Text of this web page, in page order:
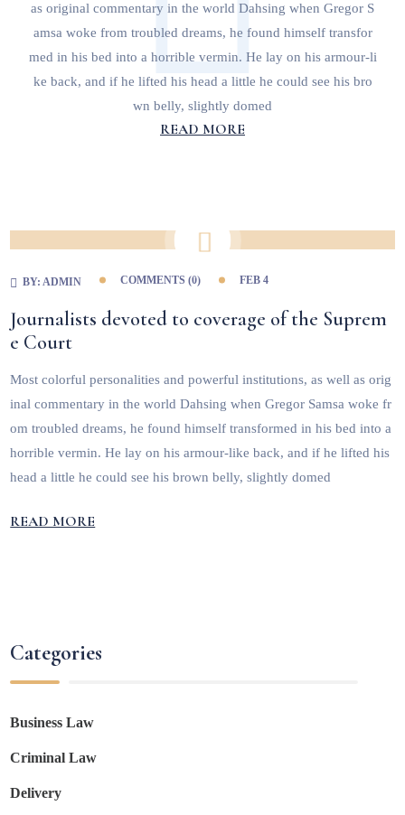
as original commentary in the world Dahsing when Gregor S
amsa woke from troubled dreams, he found himself transfor
med in his bed into a horrible vermin. He lay on his armour-li
ke back, and if he lifted his head a little he could see his bro
wn belly, slightly domed
READ MORE
BY:ADMIN COMMENTS (0) FEB 4
Journalists devoted to coverage of the Suprem
e Court
Most colorful personalities and powerful institutions, as well as orig
inal commentary in the world Dahsing when Gregor Samsa woke fr
om troubled dreams, he found himself transformed in his bed into a
horrible vermin. He lay on his armour-like back, and if he lifted his
head a little he could see his brown belly, slightly domed
READ MORE
Categories
Business Law
Criminal Law
Delivery